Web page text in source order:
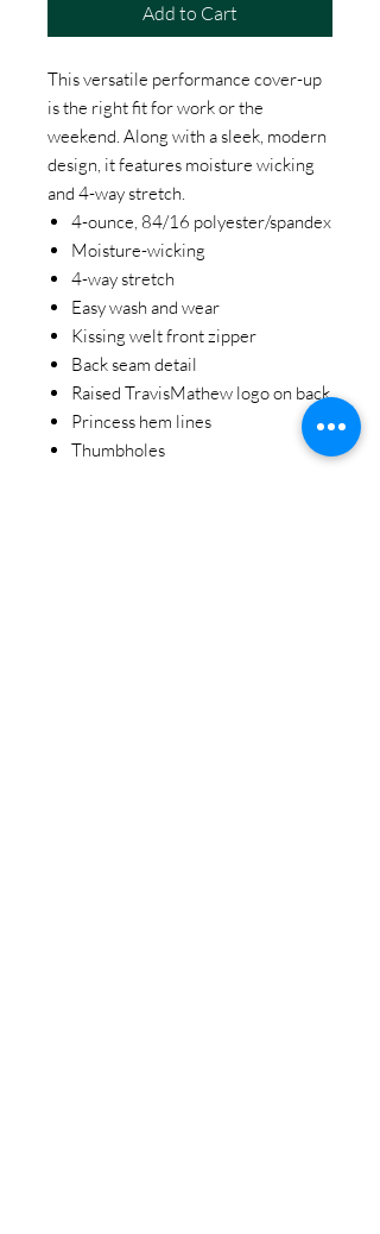
Add to Cart
This versatile performance cover-up
is the right fit for work or the
weekend. Along with a sleek, modern
design, it features moisture wicking
and 4-way stretch.
4-ounce, 84/16 polyester/spandex
Moisture-wicking
4-way stretch
Easy wash and wear
Kissing welt front zipper
Back seam detail
Raised TravisMathew logo on back
Princess hem lines
Thumbholes